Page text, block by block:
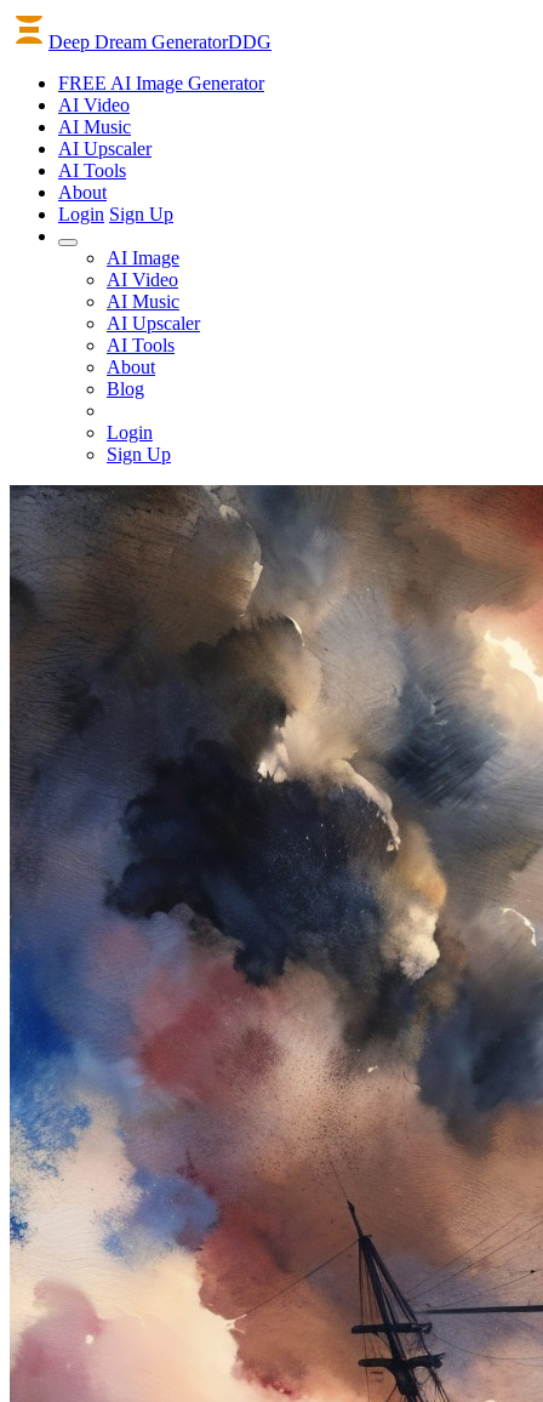
Deep Dream GeneratorDDG
FREE AI Image Generator
AI Video
AI Music
AI Upscaler
AI Tools
About
Login Sign Up
AI Image
AI Video
AI Music
AI Upscaler
AI Tools
About
Blog
Login
Sign Up